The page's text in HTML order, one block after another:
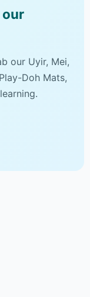
our Uyir, Mei,
Doh Mats,